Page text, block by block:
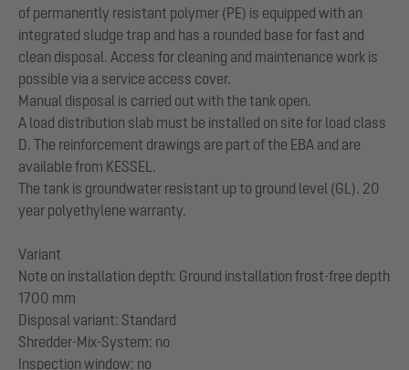
of permanently resistant polymer (PE) is equipped with an
integrated sludge trap and has a rounded base for fast and
clean disposal. Access for cleaning and maintenance work is
possible via a service access cover.
Manual disposal is carried out with the tank open.
A load distribution slab must be installed on site for load class
D. The reinforcement drawings are part of the EBA and are
available from KESSEL.
The tank is groundwater resistant up to ground level (GL). 20
year polyethylene warranty.
Variant
Note on installation depth: Ground installation frost-free depth
1700 mm
Disposal variant: Standard
Shredder-Mix-System: no
Inspection window: no